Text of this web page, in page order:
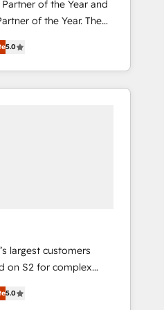
of the Year and
of the Year. The
and fully
Partner. 🚀
projects delivered and
EMEA, APAC and NAM,
5.0
largest customers
on S2 for complex
systems
solutions that
5.0